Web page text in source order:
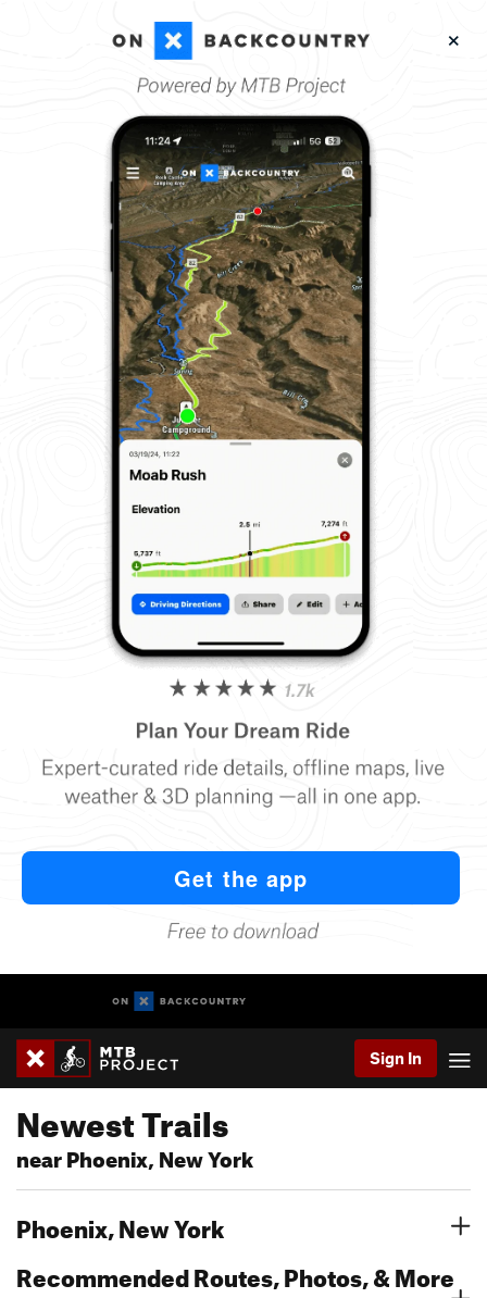
Sign In
Newest Trails
near Phoenix, New York
Phoenix, New York
Recommended Routes, Photos, & More